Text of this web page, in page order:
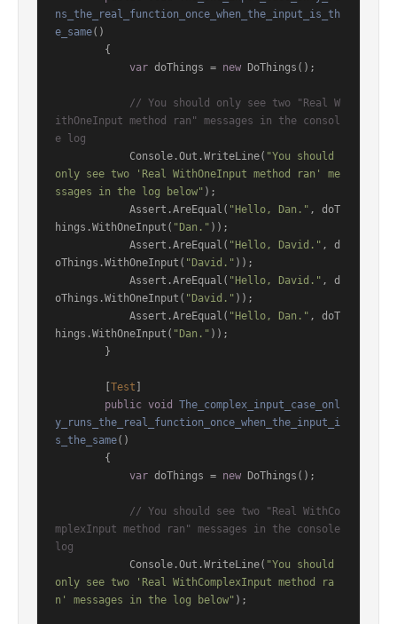
ns_the_real_function_once_when_the_input_is_th
e_same()
var doThings = new DoThings();
// You should only see two "Real W
ithOneInput method ran" messages in the consol
e log
            Console.Out.WriteLine(
"You should
only see two 'Real WithOneInput method ran' me
ssages in the log below" );
            Assert.AreEqual(
"Hello, Dan." , doT
hings.WithOneInput( "Dan." ));
            Assert.AreEqual(
"Hello, David." , d
oThings.WithOneInput( "David." ));
            Assert.AreEqual(
"Hello, David." , d
oThings.WithOneInput( "David." ));
            Assert.AreEqual(
"Hello, Dan." , doT
hings.WithOneInput( "Dan." ));
Test
public void
The_complex_input_case_onl
y_runs_the_real_function_once_when_the_input_i
s_the_same()
var doThings = new DoThings();
// You should see two "Real WithCo
mplexInput method ran" messages in the console
log
            Console.Out.WriteLine(
"You should
only see two 'Real WithComplexInput method ra
n' messages in the log below" );